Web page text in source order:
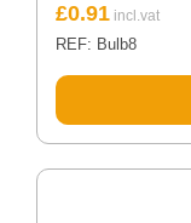
£0.91
REF: Bulb8